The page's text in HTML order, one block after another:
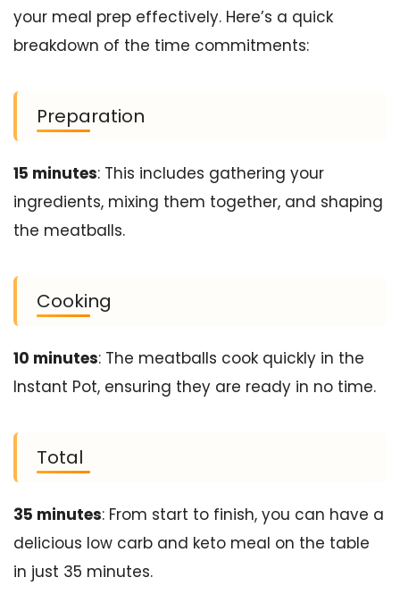
your meal prep effectively. Here’s a quick
breakdown of the time commitments:
Preparation
15 minutes: This includes gathering your
ingredients, mixing them together, and shaping
the meatballs.
Cooking
10 minutes: The meatballs cook quickly in the
Instant Pot, ensuring they are ready in no time.
Total
35 minutes: From start to finish, you can have a
delicious low carb and keto meal on the table
in just 35 minutes.